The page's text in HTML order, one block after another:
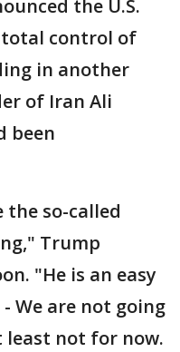
the U.S.
total control of
in another
of Iran Ali
been
the so-called
Trump
"He is an easy
We are not going
not for now.